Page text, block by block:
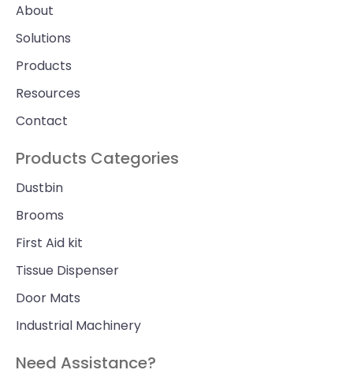
About
Solutions
Products
Resources
Contact
Products Categories
Dustbin
Brooms
First Aid kit
Tissue Dispenser
Door Mats
Industrial Machinery
Need Assistance?